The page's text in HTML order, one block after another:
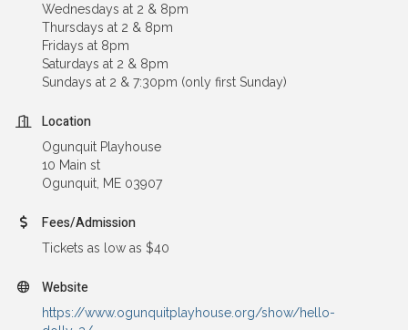
Wednesdays at 2 & 8pm
Thursdays at 2 & 8pm
Fridays at 8pm
Saturdays at 2 & 8pm
Sundays at 2 & 7:30pm (only first Sunday)
Location
Ogunquit Playhouse
10 Main st
Ogunquit, ME 03907
Fees/Admission
Tickets as low as $40
Website
https://www.ogunquitplayhouse.org/show/hello-